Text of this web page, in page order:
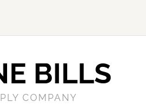
BILLS
COMPANY